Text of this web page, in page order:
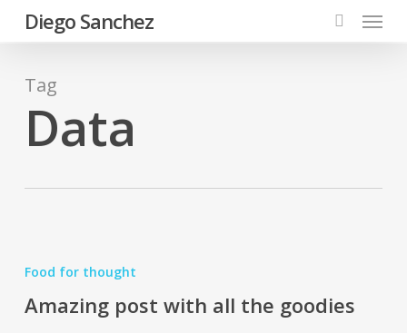
content
Diego Sanchez
search
Menu
Tag
Data
all
Food for thought
Amazing post with all the goodies